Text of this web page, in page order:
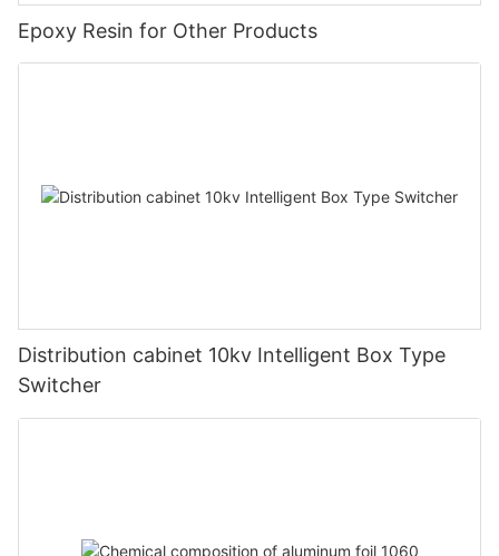
Epoxy Resin for Other Products
Distribution cabinet 10kv Intelligent Box Type
Switcher